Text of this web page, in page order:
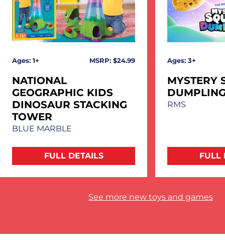
Ages: 1+ MSRP: $24.99
NATIONAL
GEOGRAPHIC KIDS
DINOSAUR STACKING
TOWER
BLUE MARBLE
FULL DETAILS
Ages: 3+
MYSTERY
RMS
FULL
See more new toys and games